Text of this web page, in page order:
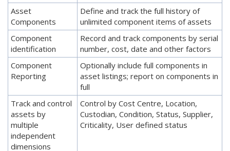
Asset
Components
Define and track the full history of
unlimited component items of assets
Component
identification
Record and track components by serial
number, cost, date and other factors
Component
Reporting
Optionally include full components in
asset listings; report on components in
full
Track and control
assets by
multiple
independent
dimensions
Control by Cost Centre, Location,
Custodian, Condition, Status, Supplier,
Criticality, User defined status